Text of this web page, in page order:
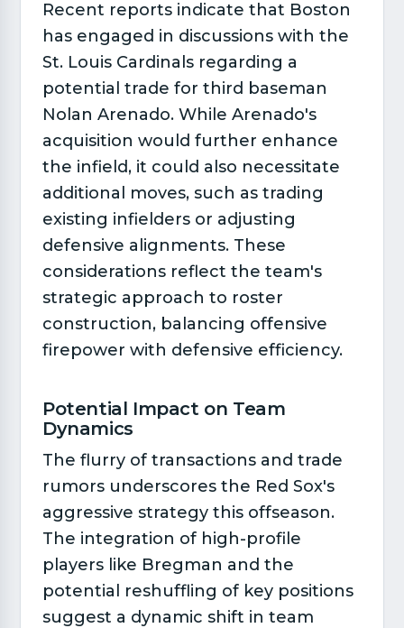
Recent reports indicate that Boston
has engaged in discussions with the
St. Louis Cardinals regarding a
potential trade for third baseman
Nolan Arenado. While Arenado's
acquisition would further enhance
the infield, it could also necessitate
additional moves, such as trading
existing infielders or adjusting
defensive alignments. These
considerations reflect the team's
strategic approach to roster
construction, balancing offensive
firepower with defensive efficiency.
Potential Impact on Team
Dynamics​
The flurry of transactions and trade
rumors underscores the Red Sox's
aggressive strategy this offseason.
The integration of high-profile
players like Bregman and the
potential reshuffling of key positions
suggest a dynamic shift in team